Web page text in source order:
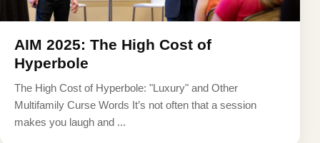
AIM 2025: The High Cost of
Hyperbole
The High Cost of Hyperbole: "Luxury" and Other
Multifamily Curse Words It’s not often that a session
makes you laugh and ...